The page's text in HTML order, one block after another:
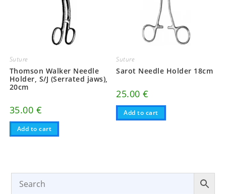
Suture
Thomson Walker Needle
Holder, S/J (Serrated jaws),
20cm
35.00 €
Add to cart
Suture
Sarot Needle Holder 18cm
25.00€
Add to cart